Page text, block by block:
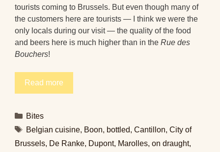
tourists coming to Brussels. But even though many of
the customers here are tourists — I think we were the
only locals during our visit — the quality of the food
and beers here is much higher than in the Rue des
Bouchers!
Read more
Categories
Bites
Tags
Belgian cuisine, Boon, bottled, Cantillon, City of
Brussels, De Ranke, Dupont, Marolles, on draught,